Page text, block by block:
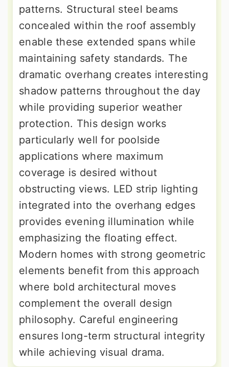
patterns. Structural steel beams
concealed within the roof assembly
enable these extended spans while
maintaining safety standards. The
dramatic overhang creates interesting
shadow patterns throughout the day
while providing superior weather
protection. This design works
particularly well for poolside
applications where maximum
coverage is desired without
obstructing views. LED strip lighting
integrated into the overhang edges
provides evening illumination while
emphasizing the floating effect.
Modern homes with strong geometric
elements benefit from this approach
where bold architectural moves
complement the overall design
philosophy. Careful engineering
ensures long-term structural integrity
while achieving visual drama.